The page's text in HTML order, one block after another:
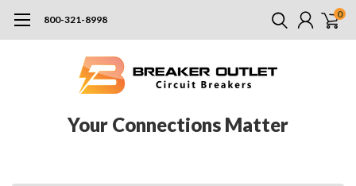
800-321-8998 0
Your Connections Matter